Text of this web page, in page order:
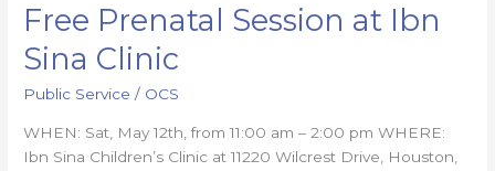
Free Prenatal Session at Ibn
Sina Clinic
Public Service / OCS
WHEN: Sat, May 12th, from 11:00 am – 2:00 pm WHERE:
Ibn Sina Children’s Clinic at 11220 Wilcrest Drive, Houston,
Free
Prenatal
Session
Sina
Clinic